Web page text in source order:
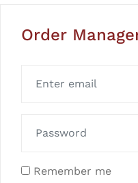
Order
Remember me